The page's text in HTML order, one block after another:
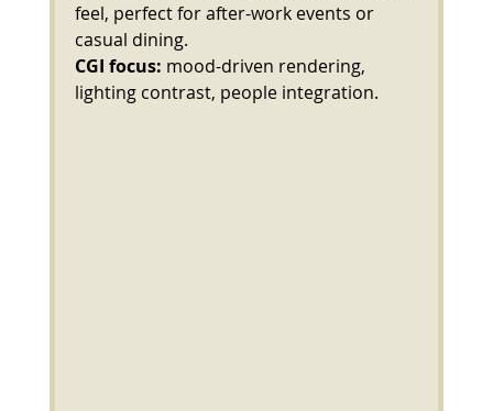
feel, perfect for after-work events or
casual dining.
CGI focus: mood-driven rendering,
lighting contrast, people integration.